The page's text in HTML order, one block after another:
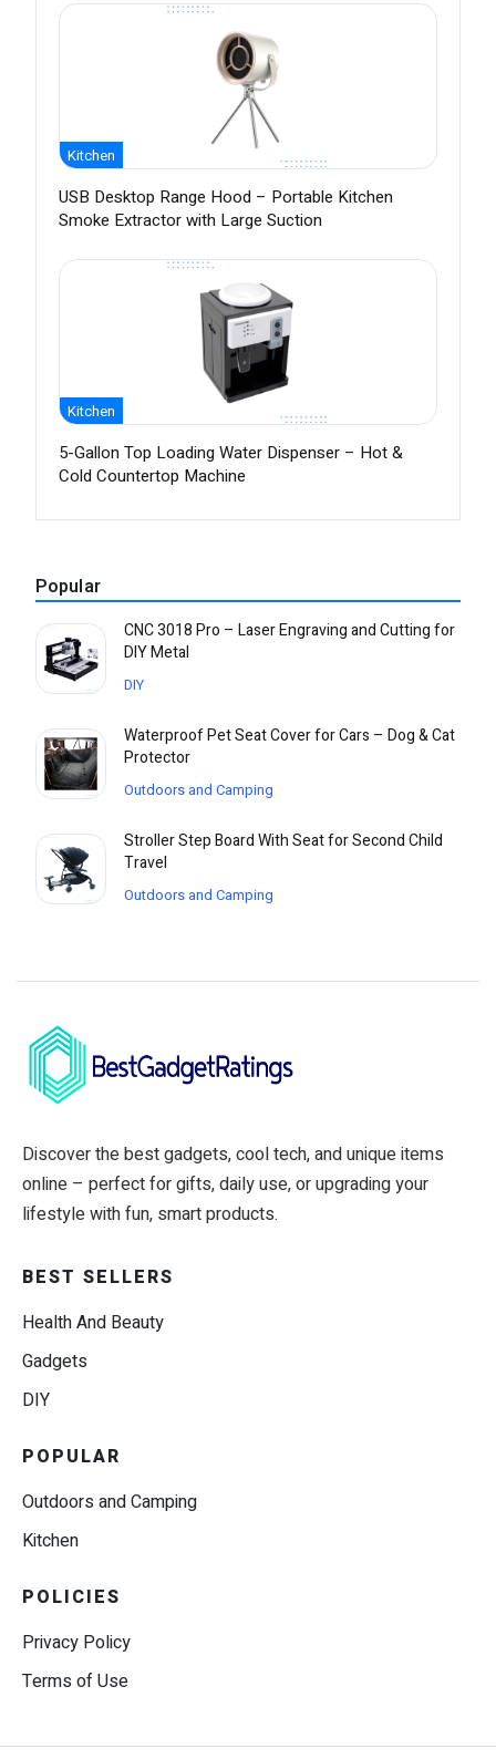
Kitchen
USB Desktop Range Hood – Portable Kitchen
Smoke Extractor with Large Suction
Kitchen
5-Gallon Top Loading Water Dispenser – Hot &
Cold Countertop Machine
Popular
CNC 3018 Pro – Laser Engraving and Cutting for
DIY Metal
DIY
Waterproof Pet Seat Cover for Cars – Dog & Cat
Protector
Outdoors and Camping
Stroller Step Board With Seat for Second Child
Travel
Outdoors and Camping
Discover the best gadgets, cool tech, and unique items
online – perfect for gifts, daily use, or upgrading your
lifestyle with fun, smart products.
BEST SELLERS
Health And Beauty
Gadgets
DIY
POPULAR
Outdoors and Camping
Kitchen
POLICIES
Privacy Policy
Terms of Use